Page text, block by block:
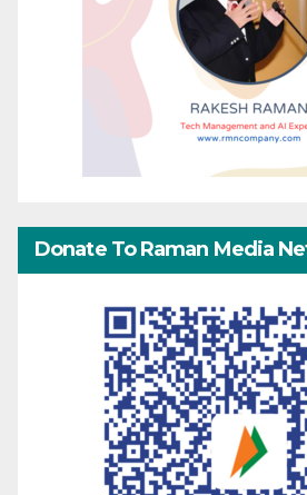
Donate To Raman Media